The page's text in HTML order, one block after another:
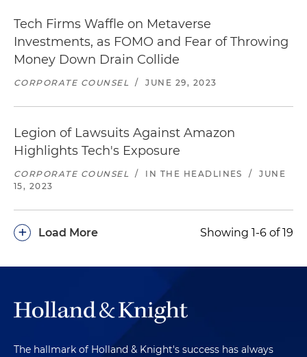
Tech Firms Waffle on Metaverse
Investments, as FOMO and Fear of Throwing
Money Down Drain Collide
CORPORATE COUNSEL / JUNE 29, 2023
Legion of Lawsuits Against Amazon
Highlights Tech's Exposure
CORPORATE COUNSEL / IN THE HEADLINES /
JUNE
15, 2023
Load More
+ Showing 1-6 of 19
The hallmark of Holland & Knight's success has always